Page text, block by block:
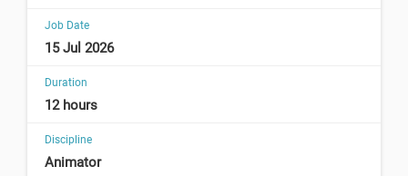
Job Date
15 Jul 2026
Duration
12 hours
Discipline
Animator